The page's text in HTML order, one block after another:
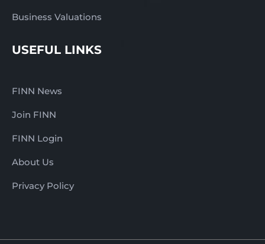
Business Valuations
USEFUL LINKS
FINN News
Join FINN
FINN Login
About Us
Privacy Policy